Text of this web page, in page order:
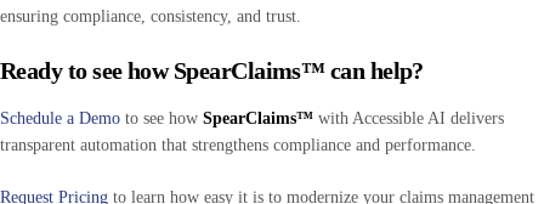
ensuring compliance, consistency, and trust.
Ready to see how SpearClaims™ can help?
Schedule a Demo to see how SpearClaims™ with Accessible AI delivers
transparent automation that strengthens compliance and performance.
Request Pricing to learn how easy it is to modernize your claims management